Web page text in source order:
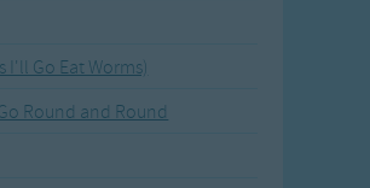
I'll Go Eat Worms)
Round and Round